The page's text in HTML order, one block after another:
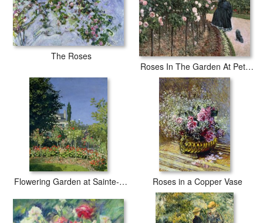
The Roses
Roses In The Garden At Petit Gennevilliers
Flowering Garden at Sainte-Adresse Roses in a Copper Vase